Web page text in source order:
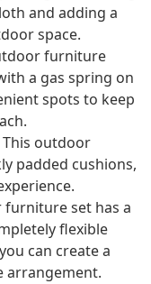
and adding a
space.
furniture
a gas spring on
spots to keep
outdoor
padded cushions,
set has a
flexible
can create a
arrangement.